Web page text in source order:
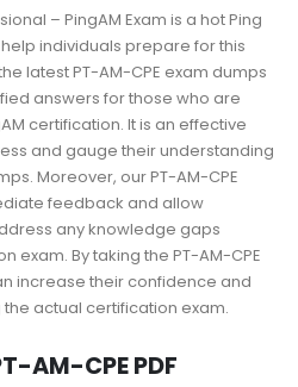
– PingAM Exam is a hot Ping
individuals prepare for this
latest PT-AM-CPE exam dumps
answers for those who are
certification. It is an effective
and gauge their understanding
Moreover, our PT-AM-CPE
feedback and allow
any knowledge gaps
exam. By taking the PT-AM-CPE
increase their confidence and
actual certification exam.
AM-CPE PDF